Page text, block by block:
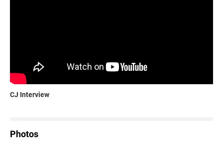
CJ Interview
Photos